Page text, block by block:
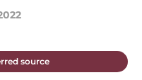
source